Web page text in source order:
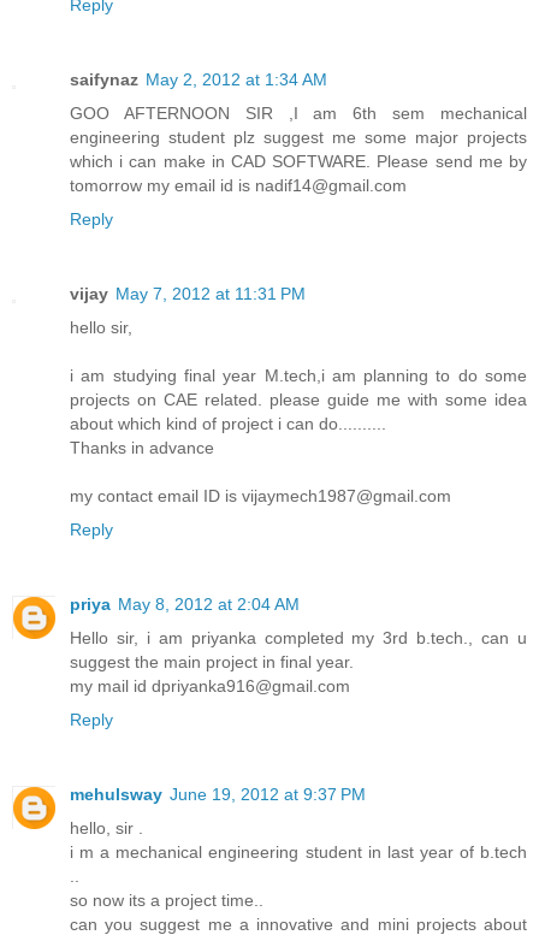
Reply
saifynaz May 2, 2012 at 1:34 AM
GOO AFTERNOON SIR ,I am 6th sem mechanical
engineering student plz suggest me some major projects
which i can make in CAD SOFTWARE. Please send me by
tomorrow my email id is nadif14@gmail.com
Reply
vijay May 7, 2012 at 11:31 PM
hello sir,
i am studying final year M.tech,i am planning to do some
projects on CAE related. please guide me with some idea
about which kind of project i can do..........
Thanks in advance
my contact email ID is vijaymech1987@gmail.com
Reply
priya May 8, 2012 at 2:04 AM
Hello sir, i am priyanka completed my 3rd b.tech., can u
suggest the main project in final year.
my mail id dpriyanka916@gmail.com
Reply
mehulsway June 19, 2012 at 9:37 PM
hello, sir .
i m a mechanical engineering student in last year of b.tech
so now its a project time..
can you suggest me a innovative and mini projects about